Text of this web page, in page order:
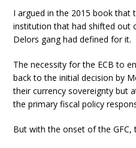
I argued in the 2015 book that
institution that had shifted out
Delors gang had defined for it.
The necessity for the ECB to
back to the initial decision by
their currency sovereignty but
the primary fiscal policy
But with the onset of the GFC,